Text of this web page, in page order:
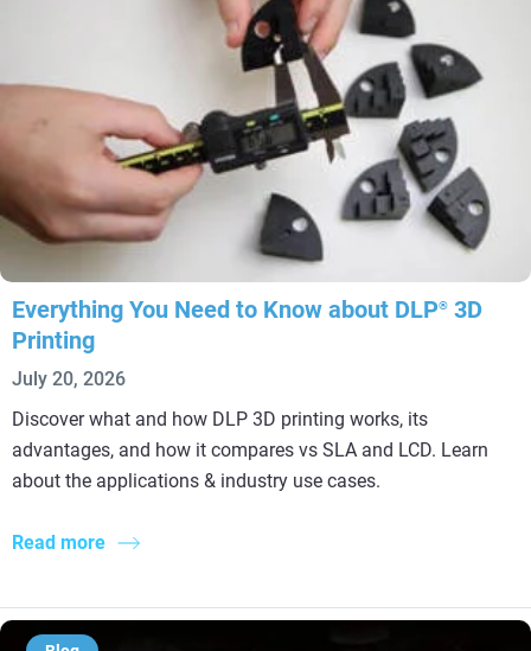
Everything You Need to Know about DLP® 3D
Printing
July 20, 2026
Discover what and how DLP 3D printing works, its
advantages, and how it compares vs SLA and LCD. Learn
about the applications & industry use cases.
Read more